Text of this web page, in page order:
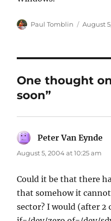
Author
Paul Tomblin
Posted
August
One thought
soon”
Peter Van Eynde
August 5, 2004 at 10:25 am
Could it be that there
that somehow it
sector? I would (after 2